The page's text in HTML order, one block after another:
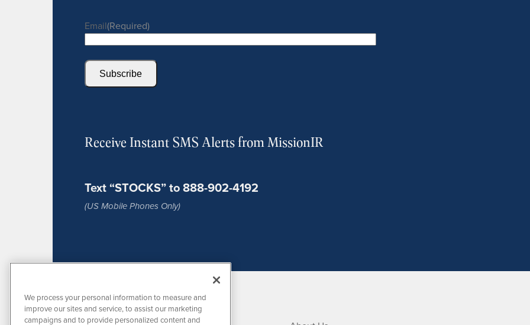
Email(Required)
Subscribe
Receive Instant SMS Alerts from MissionIR
Text “STOCKS” to 888-902-4192
(US Mobile Phones Only)
We process your personal information to measure and
improve our sites and service, to assist our marketing
campaigns and to provide personalized content and